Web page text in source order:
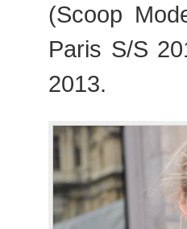
(Scoop
Paris S/S
2013.